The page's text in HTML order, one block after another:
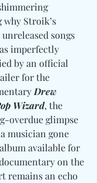
Stroik’s
songs
imperfectly
by an official
for the
Drew
Wizard, the
overdue glimpse
musician gone
available for
on the
remains an echo